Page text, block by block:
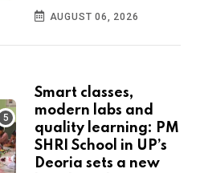
AUGUST 06, 2026
Smart classes,
modern labs and
quality learning: PM
SHRI School in UP’s
Deoria sets a new